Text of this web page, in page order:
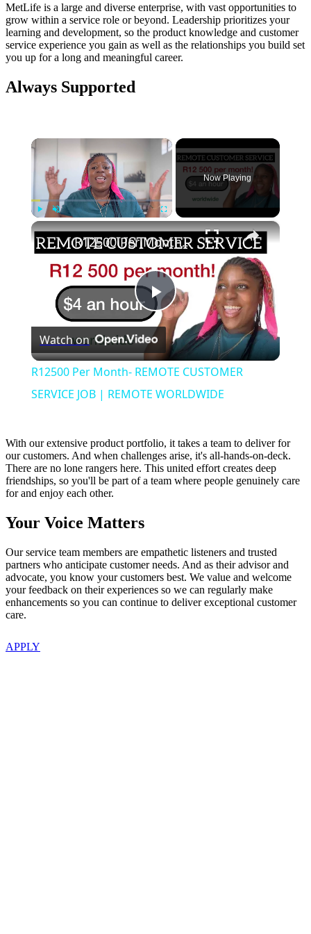
MetLife is a large and diverse enterprise, with vast opportunities to
grow within a service role or beyond. Leadership prioritizes your
learning and development, so the product knowledge and customer
service experience you gain as well as the relationships you build set
you up for a long and meaningful career.
Always Supported
×
Play Unmute Fullscreen
Now Playing
×
Play
Video
R12500 Per Month- REMOTE CUSTOMER SERVICE JOB | REMOTE WORLDWIDE
Watch on
R12500 Per Month- REMOTE CUSTOMER
SERVICE JOB | REMOTE WORLDWIDE
With our extensive product portfolio, it takes a team to deliver for
our customers. And when challenges arise, it's all-hands-on-deck.
There are no lone rangers here. This united effort creates deep
friendships, so you'll be part of a team where people genuinely care
for and enjoy each other.
Your Voice Matters
Our service team members are empathetic listeners and trusted
partners who anticipate customer needs. And as their advisor and
advocate, you know your customers best. We value and welcome
your feedback on their experiences so we can regularly make
enhancements so you can continue to deliver exceptional customer
care.
APPLY